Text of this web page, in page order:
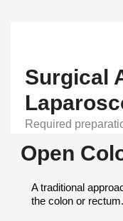
Surgical
Required
Open
A traditional
the colon or rectum.